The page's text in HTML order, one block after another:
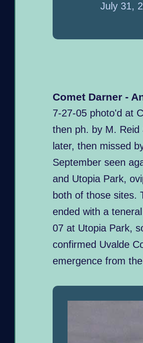
July 31,
Comet Darner -
7-27-05 photo'd at
then ph. by M. Reid
later, then missed
September seen
and Utopia Park,
both of those sites.
ended with a
07 at Utopia Park,
confirmed Uvalde
emergence from